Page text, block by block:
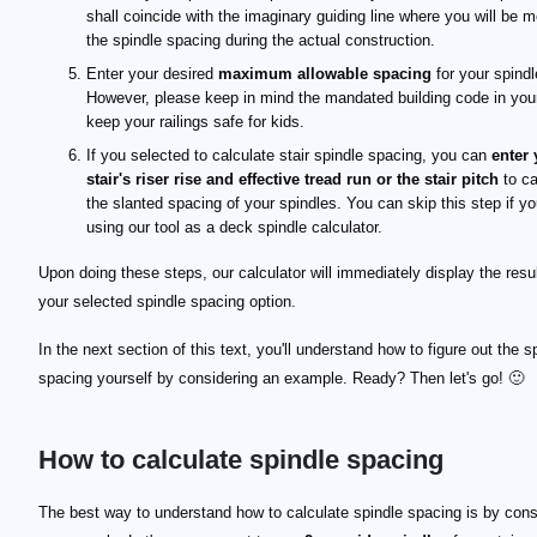
shall coincide with the imaginary guiding line where you will be
the spindle spacing during the actual construction.
Enter your desired maximum allowable spacing for your
However, please keep in mind the mandated building code in
keep your railings safe for kids.
If you selected to calculate stair spindle spacing, you can enter
stair's riser rise and effective tread run or the stair pitch to
the slanted spacing of your spindles. You can skip this step if
using our tool as a deck spindle calculator.
Upon doing these steps, our calculator will immediately display the
your selected spindle spacing option.
In the next section of this text, you'll understand how to figure out the
spacing yourself by considering an example. Ready? Then let's go! 🙂
How to calculate spindle spacing
The best way to understand how to calculate spindle spacing is by
\scriptsize \begin{align*} \text{unit length}
w_\text{s}
s_\text{max}
d
n
\scriptsize \begin{align*} n &=
\scriptsize \begin{align*} s_\text{end} &=
s_\text{end}